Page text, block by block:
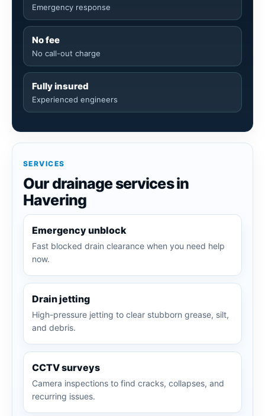
Emergency response
No fee
No call-out charge
Fully insured
Experienced engineers
SERVICES
Our drainage services in
Havering
Emergency unblock
Fast blocked drain clearance when you need help
now.
Drain jetting
High-pressure jetting to clear stubborn grease, silt,
and debris.
CCTV surveys
Camera inspections to find cracks, collapses, and
recurring issues.